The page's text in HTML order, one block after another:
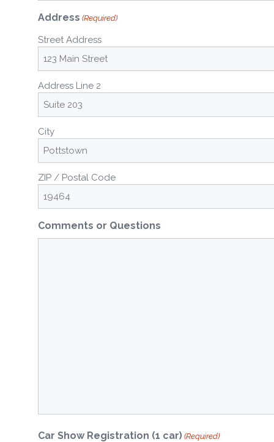
Address (Required)
Street Address
Address Line 2
City
ZIP / Postal Code
Comments or Questions
Car Show Registration (1 car) (Required)